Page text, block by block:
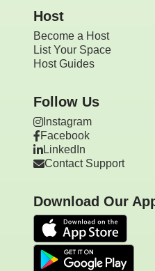
Host
Become a Host
List Your Space
Host Guides
Follow Us
Instagram
Facebook
LinkedIn
Contact Support
Download Our